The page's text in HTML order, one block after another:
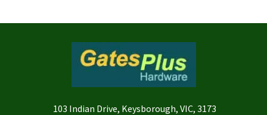
103 Indian Drive, Keysborough, VIC, 3173